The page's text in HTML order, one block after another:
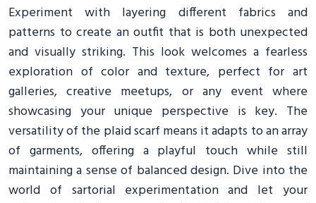
Experiment with layering different fabrics and
patterns to create an outfit that is both unexpected
and visually striking. This look welcomes a fearless
exploration of color and texture, perfect for art
galleries, creative meetups, or any event where
showcasing your unique perspective is key. The
versatility of the plaid scarf means it adapts to an array
of garments, offering a playful touch while still
maintaining a sense of balanced design. Dive into the
world of sartorial experimentation and let your